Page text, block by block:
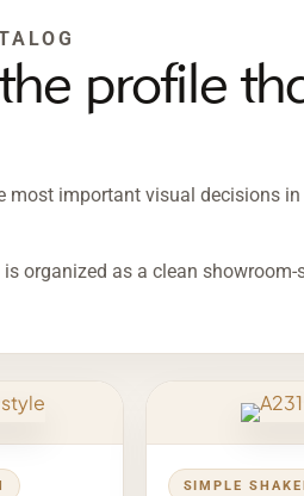
profile
most important visual decisions
organized as a clean
SIMPLE